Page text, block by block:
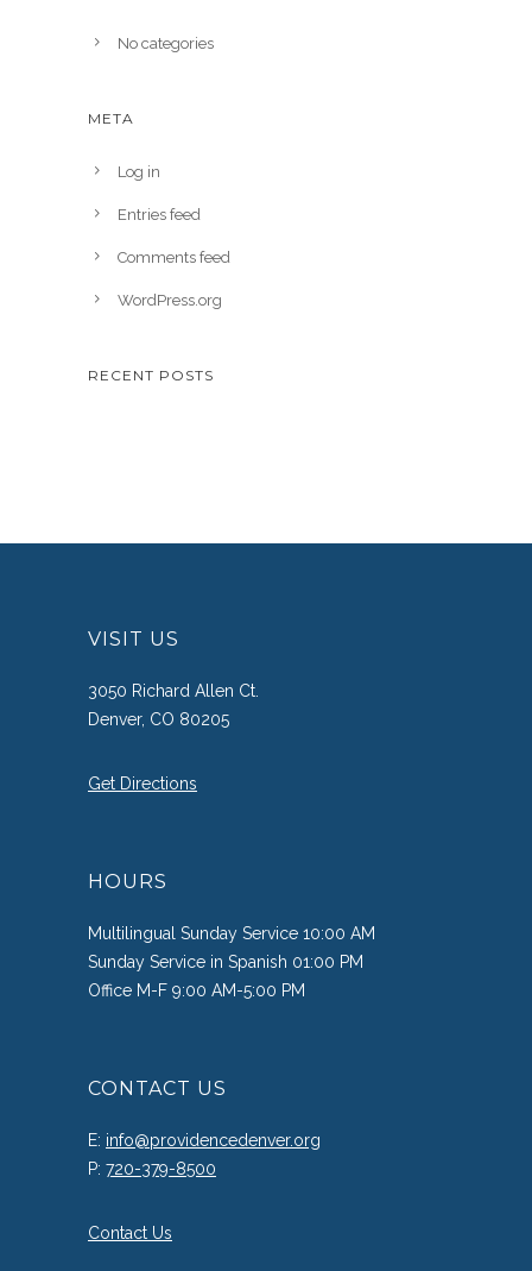
No categories
META
Log in
Entries feed
Comments feed
WordPress.org
RECENT POSTS
VISIT US
3050 Richard Allen Ct.
Denver, CO 80205
Get Directions
HOURS
Multilingual Sunday Service 10:00 AM
Sunday Service in Spanish 01:00 PM
Office M-F 9:00 AM-5:00 PM
CONTACT US
E: info@providencedenver.org
P: 720-379-8500
Contact Us